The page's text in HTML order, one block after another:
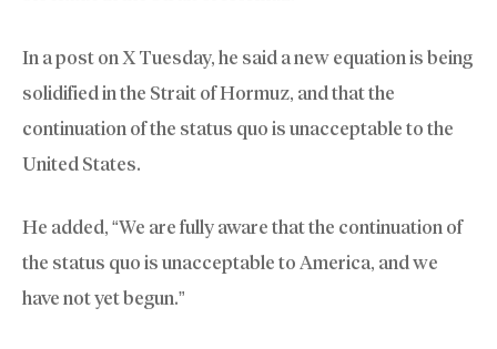
In a post on X Tuesday, he said a new equation is being
solidified in the Strait of Hormuz, and that the
continuation of the status quo is unacceptable to the
United States.
He added, “We are fully aware that the continuation of
the status quo is unacceptable to America, and we
have not yet begun.”